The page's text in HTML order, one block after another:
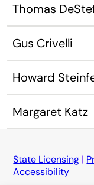
Thomas
Gus Crivelli
Howard
Margaret Katz
State Licensing |
Accessibility